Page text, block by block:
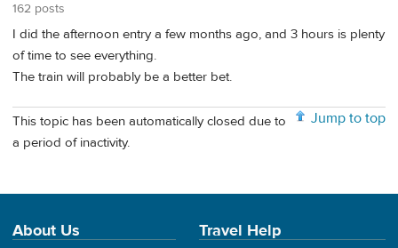
162 posts
I did the afternoon entry a few months ago, and 3 hours is plenty
of time to see everything.
The train will probably be a better bet.
Jump to top
This topic has been automatically closed due to
a period of inactivity.
About Us Travel Help